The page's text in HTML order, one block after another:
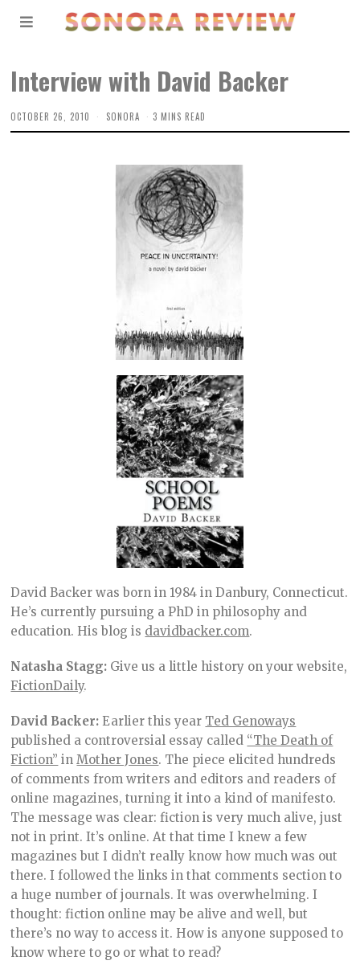
Interview with David Backer
OCTOBER 26, 2010 SONORA 3 MINS READ
David Backer was born in 1984 in Danbury, Connecticut.
He’s currently pursuing a PhD in philosophy and
education. His blog is davidbacker.com.
Natasha Stagg: Give us a little history on your website,
FictionDaily.
David Backer: Earlier this year Ted Genoways
published a controversial essay called “The Death of
Fiction” inMother Jones. The piece elicited hundreds
of comments from writers and editors and readers of
online magazines, turning it into a kind of manifesto.
The message was clear: fiction is very much alive, just
not in print. It’s online. At that time I knew a few
magazines but I didn’t really know how much was out
there. I followed the links in that comments section to
a huge number of journals. It was overwhelming. I
thought: fiction online may be alive and well, but
there’s no way to access it. How is anyone supposed to
know where to go or what to read?